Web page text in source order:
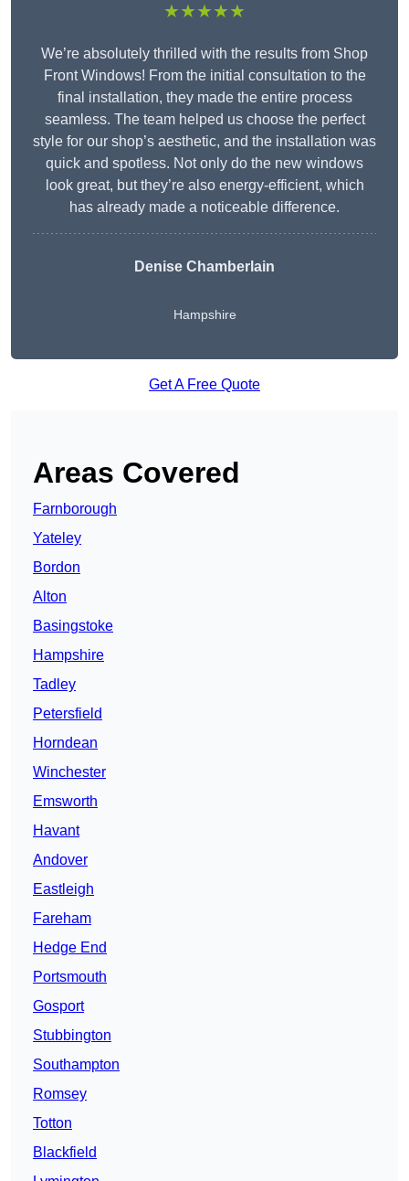
★★★★★
We’re absolutely thrilled with the results from Shop
Front Windows! From the initial consultation to the
final installation, they made the entire process
seamless. The team helped us choose the perfect
style for our shop’s aesthetic, and the installation was
quick and spotless. Not only do the new windows
look great, but they’re also energy-efficient, which
has already made a noticeable difference.
Denise Chamberlain
Hampshire
Get A Free Quote
Areas Covered
Farnborough
Yateley
Bordon
Alton
Basingstoke
Hampshire
Tadley
Petersfield
Horndean
Winchester
Emsworth
Havant
Andover
Eastleigh
Fareham
Hedge End
Portsmouth
Gosport
Stubbington
Southampton
Romsey
Totton
Blackfield